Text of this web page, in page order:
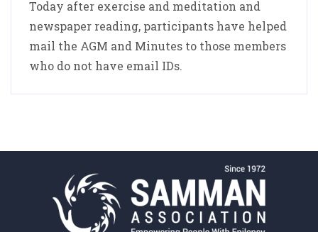
Today after exercise and meditation and
newspaper reading, participants have helped
mail the AGM and Minutes to those members
who do not have email IDs.